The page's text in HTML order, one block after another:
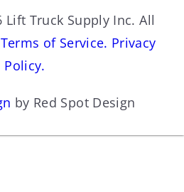
Truck Supply Inc. All
Terms of Service. Privacy
Policy.
by Red Spot Design